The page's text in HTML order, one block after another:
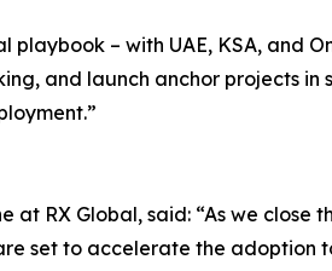
– with UAE, KSA, and
and launch anchor projects
RX Global, said: “As we
set to accelerate the adoption